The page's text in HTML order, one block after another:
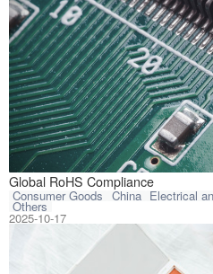
Global RoHS Compliance
Consumer Goods China Electrical
Others
The
2025-10-17